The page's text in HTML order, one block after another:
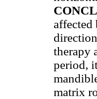
affected
therapy
period,
matrix